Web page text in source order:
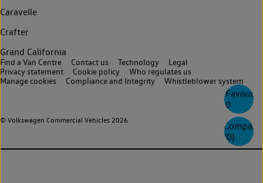
0
Compare
(0)
Caravelle
Crafter
Grand California
© Volkswagen Commercial Vehicles 2026
Find a Van Centre Contact us Technology
Legal
Privacy statement
Cookie policy
Who regulates us
Manage cookies
Compliance and Integrity Whistleblower system